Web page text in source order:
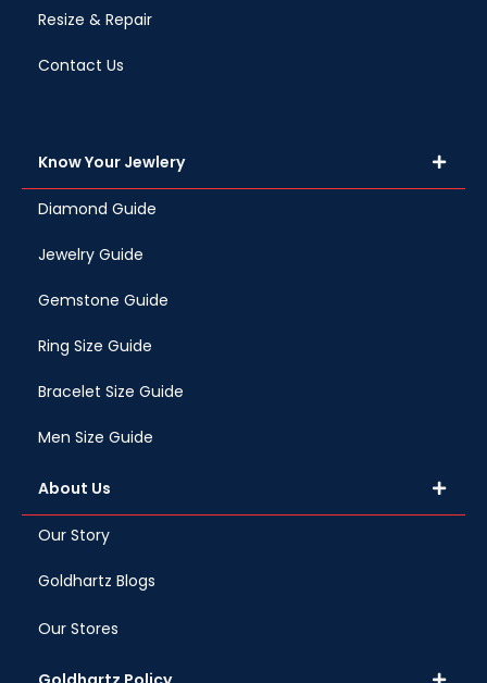
Resize & Repair
Contact Us
Know Your Jewlery
Diamond Guide
Jewelry Guide
Gemstone Guide
Ring Size Guide
Bracelet Size Guide
Men Size Guide
About Us
Our Story
Goldhartz Blogs
Our Stores